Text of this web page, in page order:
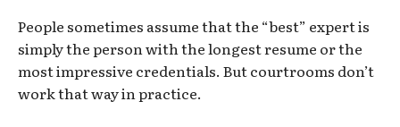
People sometimes assume that the “best” expert is
simply the person with the longest resume or the
most impressive credentials. But courtrooms don’t
work that way in practice.